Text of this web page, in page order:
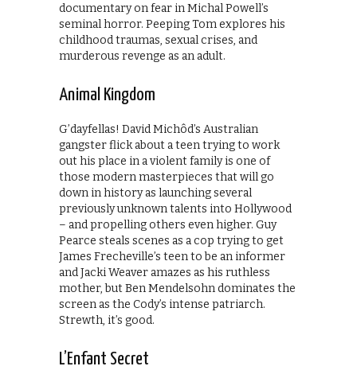
documentary on fear in Michal Powell’s
seminal horror. Peeping Tom explores his
childhood traumas, sexual crises, and
murderous revenge as an adult.
Animal Kingdom
G’dayfellas! David Michôd’s Australian
gangster flick about a teen trying to work
out his place in a violent family is one of
those modern masterpieces that will go
down in history as launching several
previously unknown talents into Hollywood
– and propelling others even higher. Guy
Pearce steals scenes as a cop trying to get
James Frecheville’s teen to be an informer
and Jacki Weaver amazes as his ruthless
mother, but Ben Mendelsohn dominates the
screen as the Cody’s intense patriarch.
Strewth, it’s good.
L’Enfant Secret